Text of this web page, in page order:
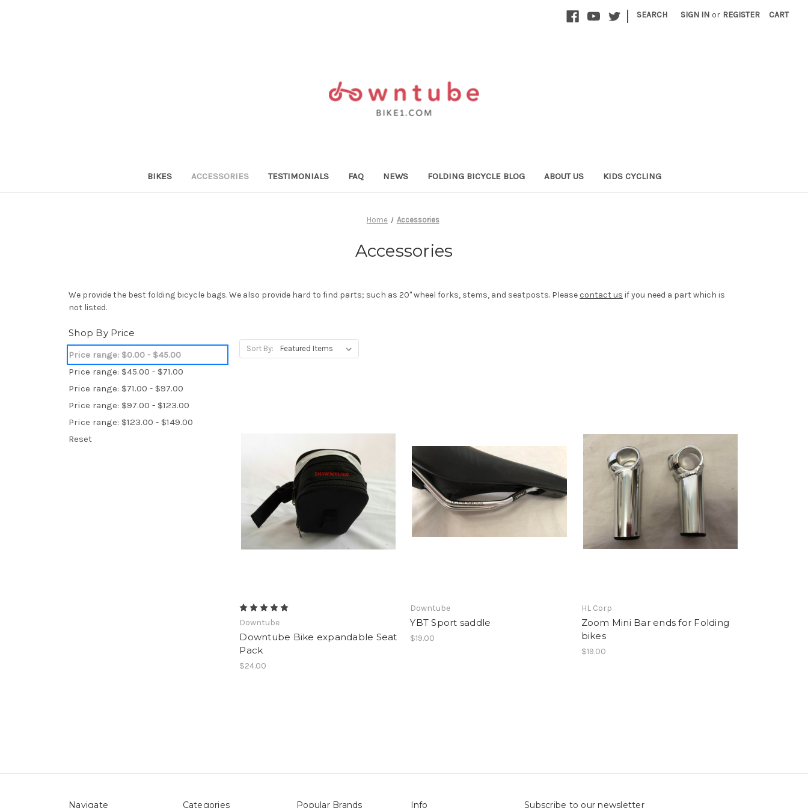
| SEARCH SIGN IN or REGISTER CART
BIKES ACCESSORIES TESTIMONIALS FAQ NEWS FOLDING BICYCLE BLOG ABOUT US KIDS CYCLING
Home Accessories
Accessories
We provide the best folding bicycle bags. We also provide hard to find parts; such as 20" wheel forks, stems, and seatposts. Please contact us if you need a part which is
not listed.
Shop By Price
Price range: $0.00 - $45.00
Price range: $45.00 - $71.00
Price range: $71.00 - $97.00
Price range: $97.00 - $123.00
Price range: $123.00 - $149.00
Reset
Sort By:
Downtube
Downtube Bike expandable Seat
Pack
$24.00
Downtube
YBT Sport saddle
$19.00
HL Corp
Zoom Mini Bar ends for Folding
bikes
$19.00
Navigate Categories Popular Brands Info Subscribe to our newsletter